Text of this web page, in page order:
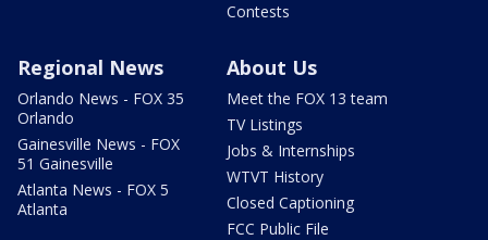
Contests
Regional News
Orlando News - FOX 35
Orlando
Gainesville News - FOX
51 Gainesville
Atlanta News - FOX 5
Atlanta
About Us
Meet the FOX 13 team
TV Listings
Jobs & Internships
WTVT History
Closed Captioning
FCC Public File